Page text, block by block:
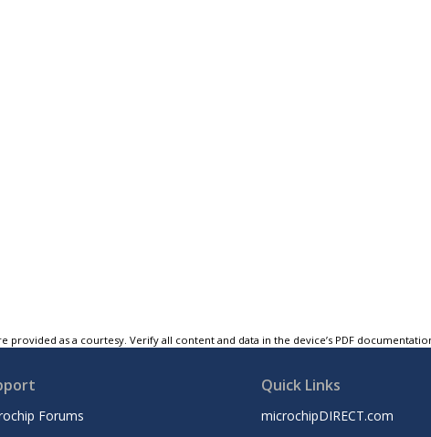
provided as a courtesy. Verify all content and data in the device’s PDF
Forums
Quick Links
microchipDIRECT.com